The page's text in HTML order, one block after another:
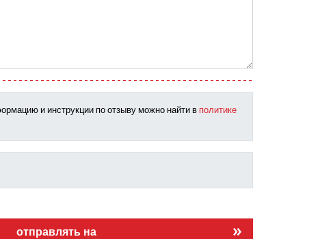
и инструкции по отзыву можно найти в политике
отправлять на